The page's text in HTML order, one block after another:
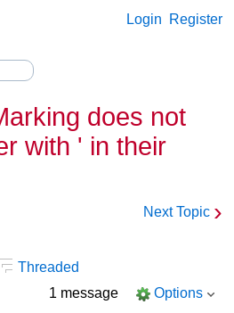
Login Register
does not
with ' in their
Next Topic ›
Threaded
1 message
Options